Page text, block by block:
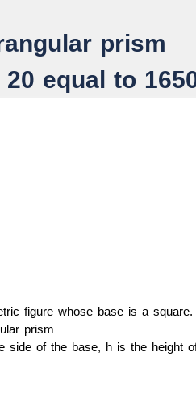
prism
equal to
figure whose base is a square.
prism
side of the base, h is the height